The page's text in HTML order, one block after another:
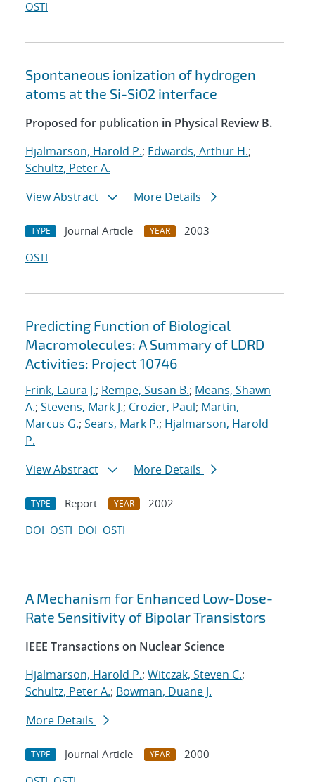
OSTI
Spontaneous ionization of hydrogen
atoms at the Si-SiO2 interface
Proposed for publication in Physical Review B.
Hjalmarson, Harold P.; Edwards, Arthur H.;
Schultz, Peter A.
View Abstract
More Details
TYPE Journal Article YEAR
2003
OSTI
Predicting Function of Biological
Macromolecules: A Summary of LDRD
Activities: Project 10746
Frink, Laura J.; Rempe, Susan B.; Means, Shawn
A.; Stevens, Mark J.; Crozier, Paul; Martin,
Marcus G.; Sears, Mark P.; Hjalmarson, Harold
P.
View Abstract
More Details
TYPE Report YEAR
2002
DOI OSTI DOI OSTI
A Mechanism for Enhanced Low-Dose-
Rate Sensitivity of Bipolar Transistors
IEEE Transactions on Nuclear Science
Hjalmarson, Harold P.; Witczak, Steven C.;
Schultz, Peter A.; Bowman, Duane J.
More Details
TYPE Journal Article YEAR
2000